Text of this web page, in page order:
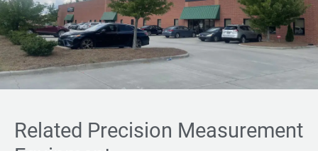
Related Precision Measurement